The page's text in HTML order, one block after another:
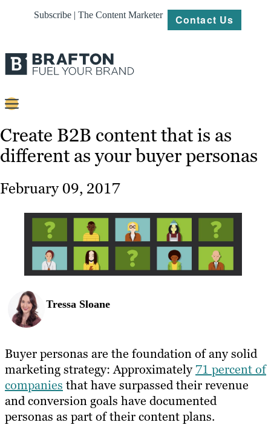
Subscribe | The Content Marketer Contact Us
Strategy
Work
About
Resources
Create B2B content that is as
different as your buyer personas
February 09, 2017
Tressa Sloane
Buyer personas are the foundation of any solid
marketing strategy: Approximately71 percent of
companies that have surpassed their revenue
and conversion goals have documented
personas as part of their content plans.